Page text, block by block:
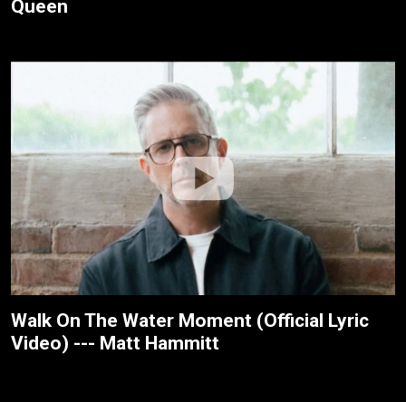
Queen
Walk On The Water Moment (Official Lyric
Video) --- Matt Hammitt